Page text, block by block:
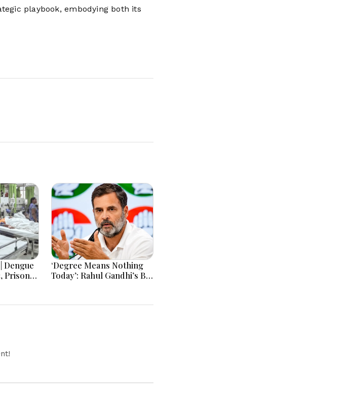
playbook, embodying both its
Dengue
Prison
‘Degree Means Nothing
Today’: Rahul Gandhi’s Big